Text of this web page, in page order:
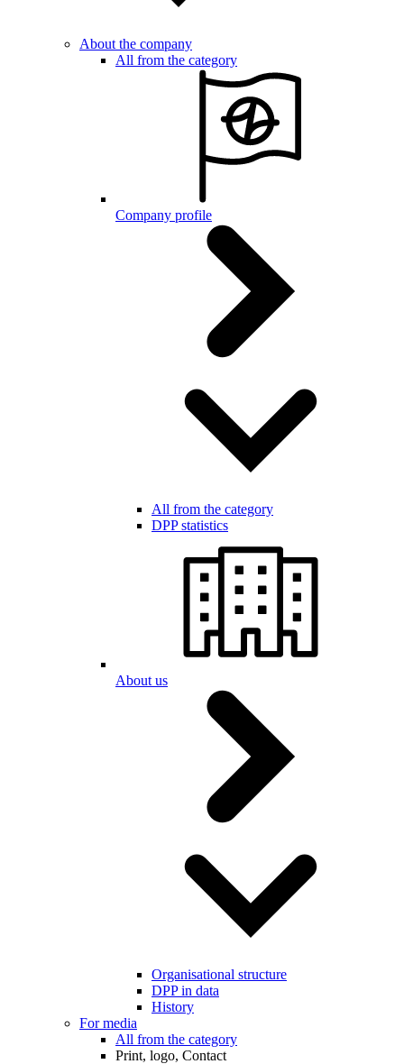
About the company
All from the category
Company profile
All from the category
DPP statistics
About us
Organisational structure
DPP in data
History
For media
All from the category
Print, logo, Contact